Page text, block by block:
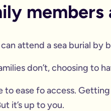
members
attend a sea burial by
don’t, choosing to
to ease fo access.
it’s up to you.